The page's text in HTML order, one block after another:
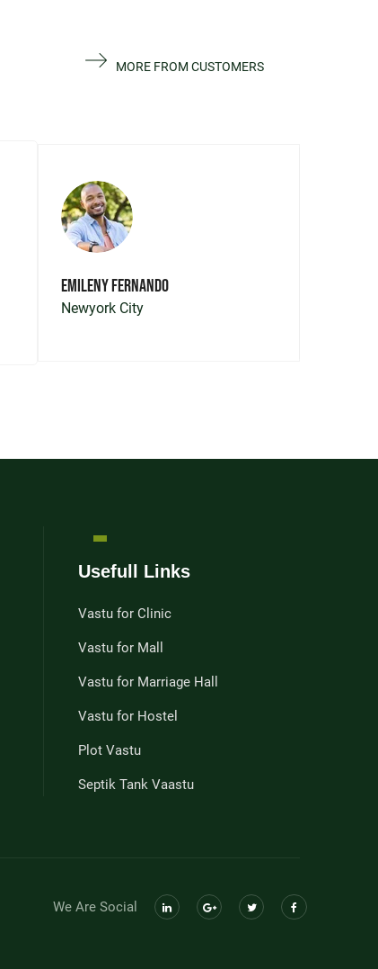
MORE FROM CUSTOMERS
Emileny Fernando
Newyork City
Usefull Links
Vastu for Clinic
Vastu for Mall
Vastu for Marriage Hall
Vastu for Hostel
Plot Vastu
Septik Tank Vaastu
We Are Social